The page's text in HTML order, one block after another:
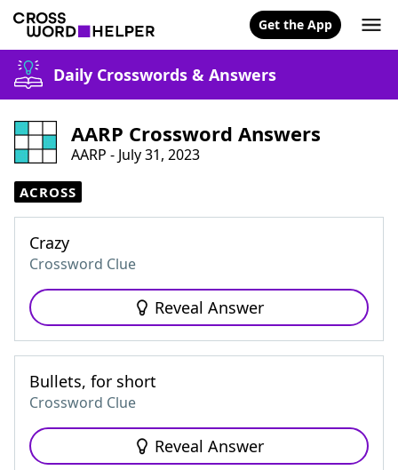
Get the App
Daily Crosswords & Answers
AARP Crossword Answers
AARP - July 31, 2023
ACROSS
Crazy
Crossword Clue
Reveal Answer
Bullets, for short
Crossword Clue
Reveal Answer